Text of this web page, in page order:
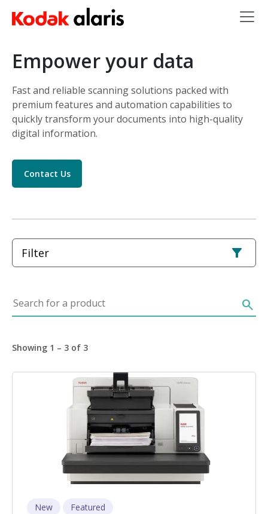
Skip to main content
Empower your data
Fast and reliable scanning solutions packed with
premium features and automation capabilities to
quickly transform your documents into high-quality
digital information.
Contact Us
Filter
Search for a product search
Showing 1 – 3 of 3
Image
New Featured